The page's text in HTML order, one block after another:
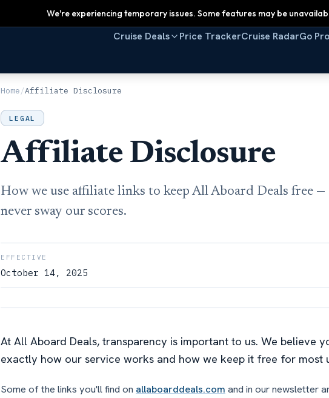
We're experiencing temporary issues. Some features may be
Cruise Deals Price TrackerCruise RadarGo Pro
Home/Affiliate Disclosure
LEGAL
Affiliate Disclosure
How we use affiliate links to keep All Aboard Deals free
never sway our scores.
EFFECTIVE
October 14, 2025
At All Aboard Deals, transparency is important to us. We believe
exactly how our service works and how we keep it free for most
Some of the links you'll find on allaboarddeals.com and in our newsletter